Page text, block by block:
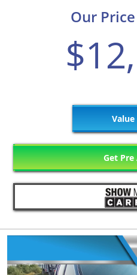
Our
Value
Get Pre